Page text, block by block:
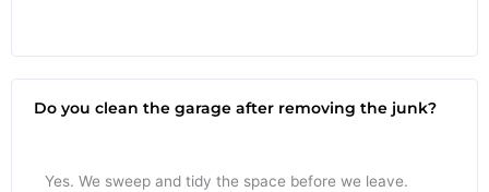
Do you clean the garage after removing the junk?
Yes. We sweep and tidy the space before we leave.